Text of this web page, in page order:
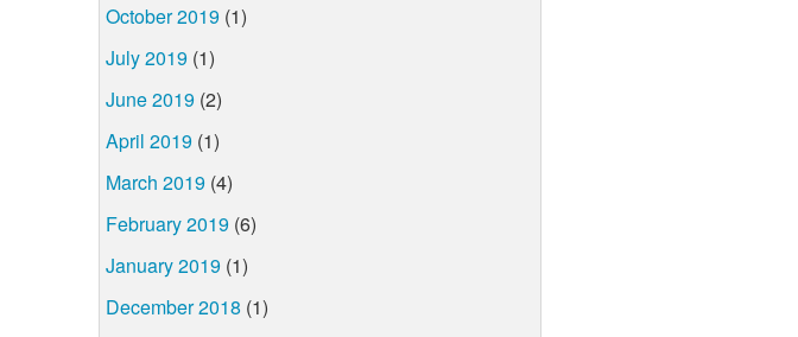
October 2019 (1)
July 2019 (1)
June 2019 (2)
April 2019 (1)
March 2019 (4)
February 2019 (6)
January 2019 (1)
December 2018 (1)